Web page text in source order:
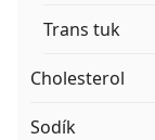
Trans tuk
Cholesterol
Sodík